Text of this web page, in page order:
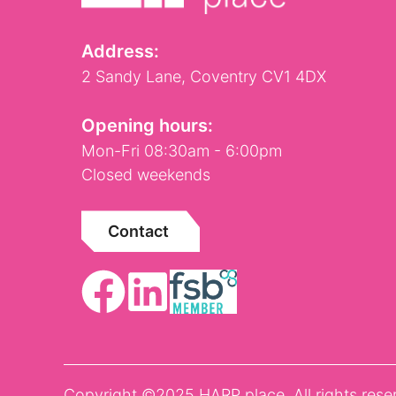
Address:
2 Sandy Lane, Coventry CV1 4DX
Opening hours:
Mon-Fri 08:30am - 6:00pm
Closed weekends
Contact